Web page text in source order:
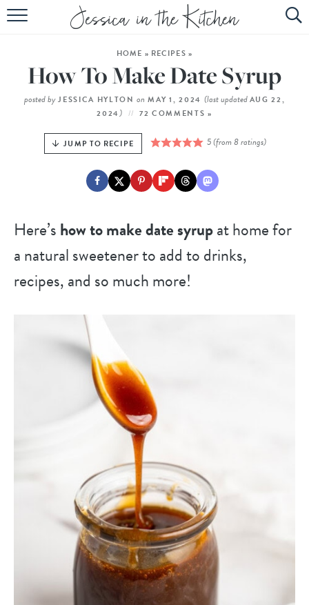
HOME
ABOUT
EBOOK
HOME » RECIPES »
How To Make Date Syrup
posted by JESSICA HYLTON on MAY 1, 2024 (last updatedAUG 22,
2024) 72 COMMENTS »
JUMP TO RECIPE 5(from8ratings)
Here’show to make date syrupat home for
a natural sweetener to add to drinks,
recipes, and so much more!